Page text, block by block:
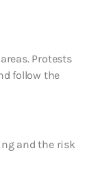
Protests
follow the
and the risk